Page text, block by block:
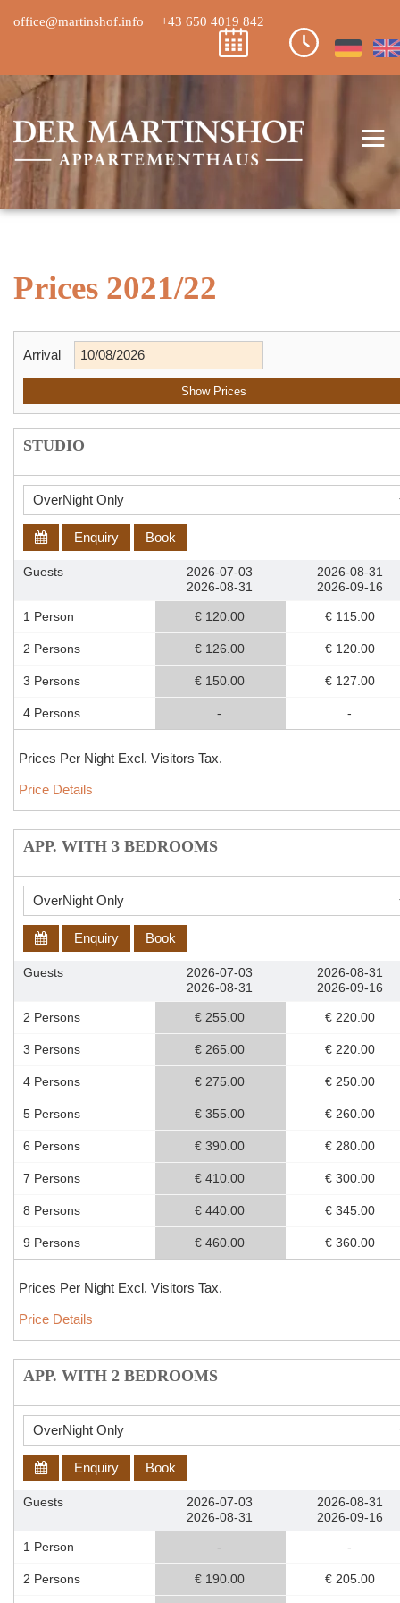
office@martinshof.info +43 650 4019 842
≡
Prices 2021/22
Arrival
Show Prices
STUDIO
Enquiry Book
Guests
1 Person
2 Persons
3 Persons
4 Persons
2026-07-03
2026-08-31
€ 120.00
€ 126.00
€ 150.00
-
2026-08-31
2026-09-16
€ 115.00
€ 120.00
€ 127.00
-
Prices Per Night Excl. Visitors Tax.
Price Details
APP. WITH 3 BEDROOMS
Enquiry Book
Guests
2 Persons
3 Persons
4 Persons
5 Persons
6 Persons
7 Persons
8 Persons
9 Persons
2026-07-03
2026-08-31
€ 255.00
€ 265.00
€ 275.00
€ 355.00
€ 390.00
€ 410.00
€ 440.00
€ 460.00
2026-08-31
2026-09-16
€ 220.00
€ 220.00
€ 250.00
€ 260.00
€ 280.00
€ 300.00
€ 345.00
€ 360.00
Prices Per Night Excl. Visitors Tax.
Price Details
APP. WITH 2 BEDROOMS
Enquiry Book
Guests
1 Person
2 Persons
2026-07-03
2026-08-31
-
€ 190.00
2026-08-31
2026-09-16
-
€ 205.00